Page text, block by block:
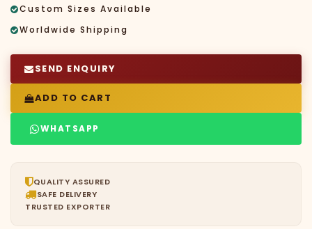
Custom Sizes Available
Worldwide Shipping
SEND ENQUIRY
ADD TO CART
WHATSAPP
QUALITY ASSURED
SAFE DELIVERY
TRUSTED EXPORTER